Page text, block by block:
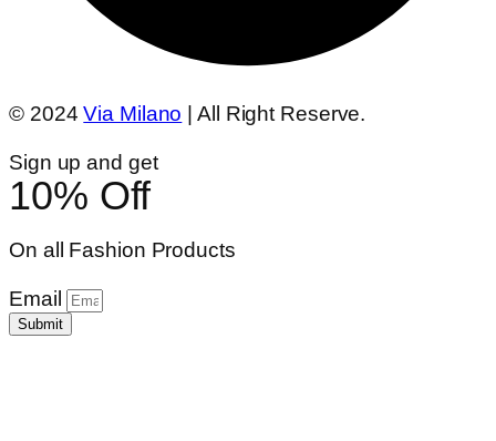
© 2024Via Milano | All Right Reserve.
Sign up and get
10% Off
On all Fashion Products
Email
Submit